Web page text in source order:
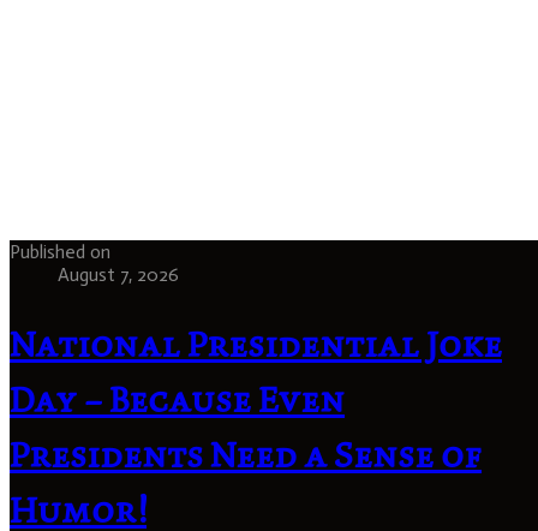
Published on
August 7, 2026
National Presidential Joke
Day – Because Even
Presidents Need a Sense of
Humor!